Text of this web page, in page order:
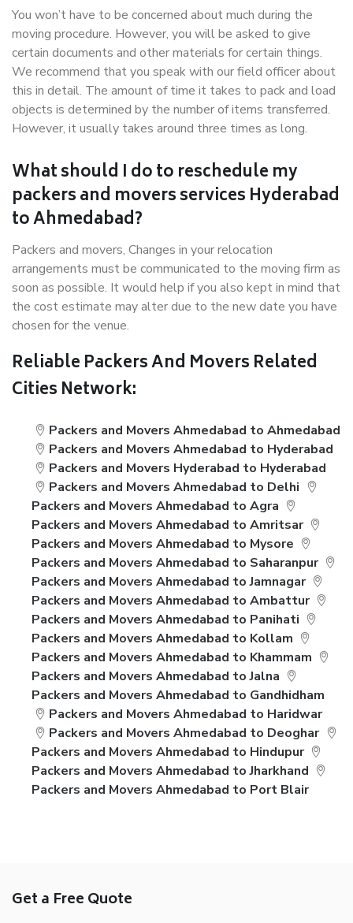
You won’t have to be concerned about much during the
moving procedure. However, you will be asked to give
certain documents and other materials for certain things.
We recommend that you speak with our field officer about
this in detail. The amount of time it takes to pack and load
objects is determined by the number of items transferred.
However, it usually takes around three times as long.
What should I do to reschedule my
packers and movers services Hyderabad
to Ahmedabad?
Packers and movers, Changes in your relocation
arrangements must be communicated to the moving firm as
soon as possible. It would help if you also kept in mind that
the cost estimate may alter due to the new date you have
chosen for the venue.
Reliable Packers And Movers Related
Cities Network:
Packers and Movers Ahmedabad to Ahmedabad
Packers and Movers Ahmedabad to Hyderabad
Packers and Movers Hyderabad to Hyderabad
Packers and Movers Ahmedabad to Delhi
Packers and Movers Ahmedabad to Agra
Packers and Movers Ahmedabad to Amritsar
Packers and Movers Ahmedabad to Mysore
Packers and Movers Ahmedabad to Saharanpur
Packers and Movers Ahmedabad to Jamnagar
Packers and Movers Ahmedabad to Ambattur
Packers and Movers Ahmedabad to Panihati
Packers and Movers Ahmedabad to Kollam
Packers and Movers Ahmedabad to Khammam
Packers and Movers Ahmedabad to Jalna
Packers and Movers Ahmedabad to Gandhidham
Packers and Movers Ahmedabad to Haridwar
Packers and Movers Ahmedabad to Deoghar
Packers and Movers Ahmedabad to Hindupur
Packers and Movers Ahmedabad to Jharkhand
Packers and Movers Ahmedabad to Port Blair
Get a Free Quote